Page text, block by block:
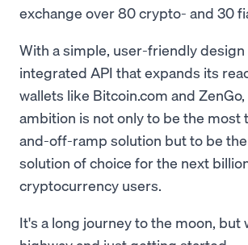
exchange over 80 crypto- and 30
With a simple, user-friendly design
integrated API that expands its
wallets like Bitcoin.com and
ambition is not only to be the most
and-off-ramp solution but to be
solution of choice for the next
cryptocurrency users.
It's a long journey to the moon, but